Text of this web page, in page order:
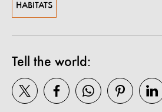
HABITATS
Tell the world: